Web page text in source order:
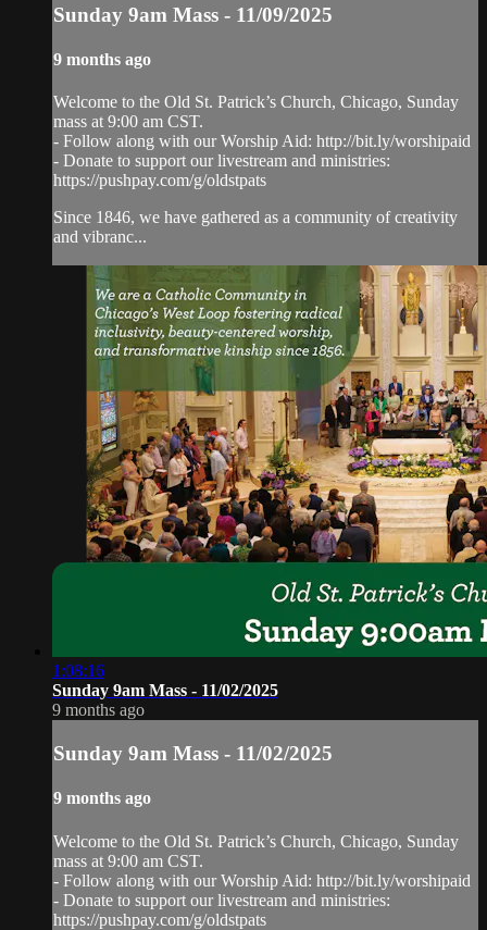
Sunday 9am Mass - 11/09/2025
9 months ago
Welcome to the Old St. Patrick’s Church, Chicago, Sunday
mass at 9:00 am CST.
- Follow along with our Worship Aid: http://bit.ly/worshipaid
- Donate to support our livestream and ministries:
https://pushpay.com/g/oldstpats
Since 1846, we have gathered as a community of creativity
and vibranc...
1:08:16
Sunday 9am Mass - 11/02/2025
9 months ago
Sunday 9am Mass - 11/02/2025
9 months ago
Welcome to the Old St. Patrick’s Church, Chicago, Sunday
mass at 9:00 am CST.
- Follow along with our Worship Aid: http://bit.ly/worshipaid
- Donate to support our livestream and ministries:
https://pushpay.com/g/oldstpats